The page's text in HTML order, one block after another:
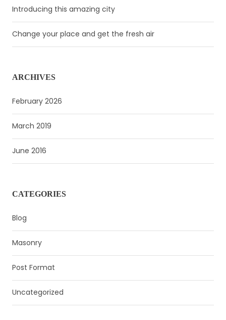
Introducing this amazing city
Change your place and get the fresh air
ARCHIVES
February 2026
March 2019
June 2016
CATEGORIES
Blog
Masonry
Post Format
Uncategorized